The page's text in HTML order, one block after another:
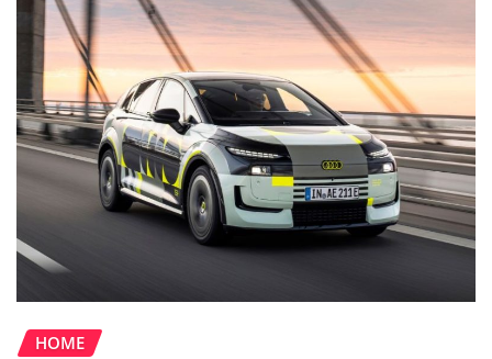
Upcoming Audi A2 e-tron to be Most